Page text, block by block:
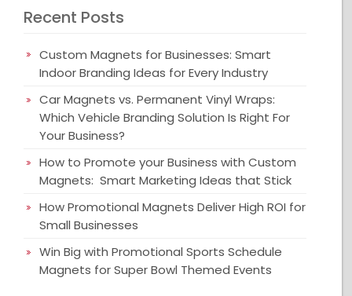
Recent Posts
Custom Magnets for Businesses: Smart
Indoor Branding Ideas for Every Industry
Car Magnets vs. Permanent Vinyl Wraps:
Which Vehicle Branding Solution Is Right For
Your Business?
How to Promote your Business with Custom
Magnets: Smart Marketing Ideas that Stick
How Promotional Magnets Deliver High ROI for
Small Businesses
Win Big with Promotional Sports Schedule
Magnets for Super Bowl Themed Events